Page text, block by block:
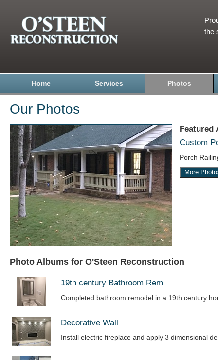
the
Home Services Photos
Our Photos
Featured
Custom
Porch
More
Photo Albums for O'Steen Reconstruction
19th century Bathroom Rem
Completed bathroom remodel in a 19th century
Decorative Wall
Install electric fireplace and apply 3 dimensional